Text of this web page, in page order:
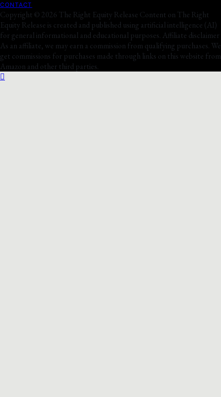
CONTACT
Copyright © 2026 The Right Equity Release Content on The Right
Equity Release is created and published using artificial intelligence (AI)
for general informational and educational purposes. Affiliate disclaimer
As an affiliate, we may earn a commission from qualifying purchases. We
get commissions for purchases made through links on this website from
Amazon and other third parties.